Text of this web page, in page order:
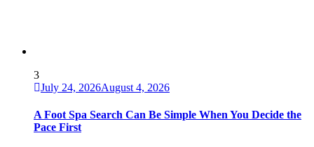
3
July 24, 2026August 4, 2026
A Foot Spa Search Can Be Simple When You Decide the
Pace First